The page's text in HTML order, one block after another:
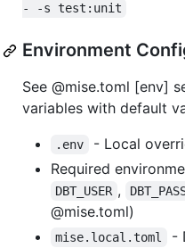
- -s test:unit
Environment
See @mise.toml [env]
variables with default
.env
- Local
Required
DBT_USER ,
@mise.toml)
mise.local.toml
-